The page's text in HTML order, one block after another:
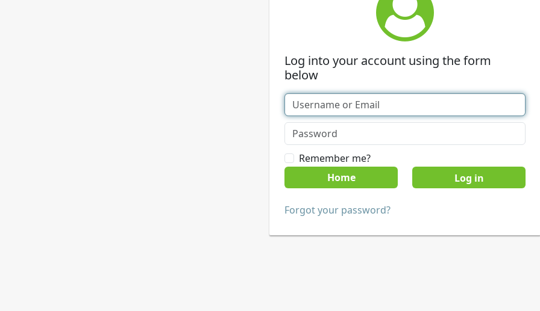
Log into your account using the form
below
Remember me?
Home
Forgot your password?